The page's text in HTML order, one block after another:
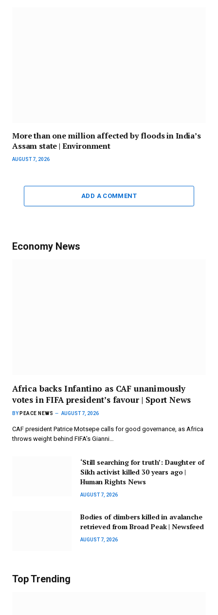
More than one million affected by floods in India’s
Assam state | Environment
AUGUST 7, 2026
ADD A COMMENT
Economy News
Africa backs Infantino as CAF unanimously
votes in FIFA president’s favour | Sport News
BY PEACE NEWS AUGUST 7, 2026
CAF president Patrice Motsepe calls for good governance, as Africa
throws weight behind FIFA’s Gianni…
‘Still searching for truth’: Daughter of
Sikh activist killed 30 years ago |
Human Rights News
AUGUST 7, 2026
Bodies of climbers killed in avalanche
retrieved from Broad Peak | Newsfeed
AUGUST 7, 2026
Top Trending